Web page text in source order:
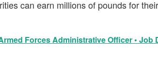
can earn millions of pounds for
Forces Administrative Officer •